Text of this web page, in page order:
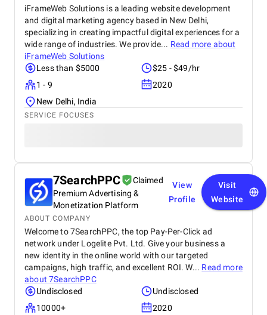
iFrameWeb Solutions is a leading website development
and digital marketing agency based in New Delhi,
specializing in creating impactful digital experiences for a
wide range of industries. We provide... Read more about
iFrameWeb Solutions
Less than $5000
$25 - $49/hr
1 - 9
2020
New Delhi, India
SERVICE FOCUSES
7SearchPPC
Claimed
Premium Advertising &
Monetization Platform
View
Profile
Visit
Website
ABOUT COMPANY
Welcome to 7SearchPPC, the top Pay-Per-Click ad
network under Logelite Pvt. Ltd. Give your business a
new identity in the online world with our targeted
campaigns, high traffic, and excellent ROI. W... Read more
about7SearchPPC
Undisclosed
Undisclosed
10000+
2020